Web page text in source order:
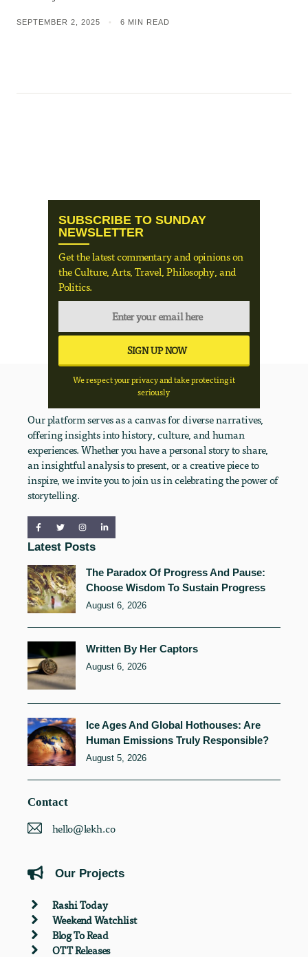
SEPTEMBER 2, 2025 • 6 MIN READ
SUBSCRIBE TO SUNDAY
NEWSLETTER
Get the latest commentary and opinions on
the Culture, Arts, Travel, Philosophy, and
Politics.
We respect your privacy and take protecting it
seriously
Our platform serves as a canvas for diverse narratives,
offering insights into history, culture, and human
experiences. Whether you have a personal story to share,
an insightful analysis to present, or a creative piece to
inspire, we invite you to join us in celebrating the power of
storytelling.
Latest Posts
The Paradox Of Progress And Pause:
Choose Wisdom To Sustain Progress
August 6, 2026
Written By Her Captors
August 6, 2026
Ice Ages And Global Hothouses: Are
Human Emissions Truly Responsible?
August 5, 2026
Contact
hello@lekh.co
Our Projects
Rashi Today
Weekend Watchlist
Blog To Read
OTT Releases